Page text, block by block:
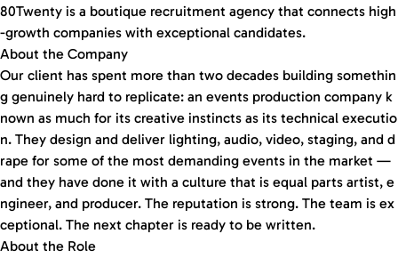
80Twenty is a boutique recruitment agency that connects high
-growth companies with exceptional candidates.
About the Company
Our client has spent more than two decades building somethin
g genuinely hard to replicate: an events production company k
nown as much for its creative instincts as its technical executio
n. They design and deliver lighting, audio, video, staging, and d
rape for some of the most demanding events in the market —
and they have done it with a culture that is equal parts artist, e
ngineer, and producer. The reputation is strong. The team is ex
ceptional. The next chapter is ready to be written.
About the Role